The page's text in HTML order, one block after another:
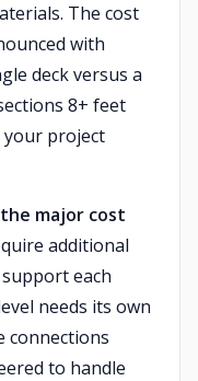
The cost
with
deck versus a
8+ feet
your project
major cost
additional
each
needs its own
connections
to handle